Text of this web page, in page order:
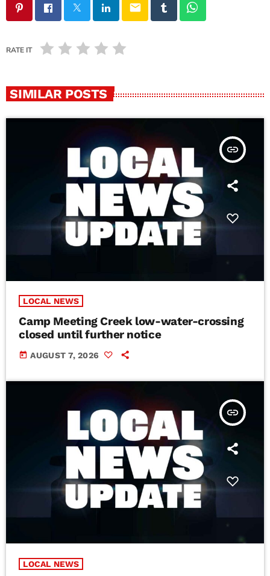
email
RATE IT
SIMILAR POSTS
insert_link
LOCAL NEWS
Camp Meeting Creek low-water-crossing
closed until further notice
today AUGUST 7, 2026
insert_link
LOCAL NEWS